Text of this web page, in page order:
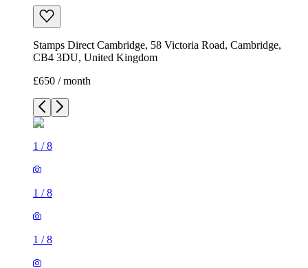
Stamps Direct Cambridge, 58 Victoria Road, Cambridge,
CB4 3DU, United Kingdom
£650 / month
1 /8
1 /8
1 /8